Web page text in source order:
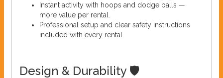
Instant activity with hoops and dodge balls —
more value per rental.
Professional setup and clear safety instructions
included with every rental.
Design & Durability 🛡️